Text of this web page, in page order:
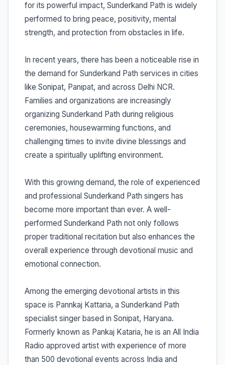
for its powerful impact, Sunderkand Path is widely
performed to bring peace, positivity, mental
strength, and protection from obstacles in life.
In recent years, there has been a noticeable rise in
the demand for Sunderkand Path services in cities
like Sonipat, Panipat, and across Delhi NCR.
Families and organizations are increasingly
organizing Sunderkand Path during religious
ceremonies, housewarming functions, and
challenging times to invite divine blessings and
create a spiritually uplifting environment.
With this growing demand, the role of experienced
and professional Sunderkand Path singers has
become more important than ever. A well-
performed Sunderkand Path not only follows
proper traditional recitation but also enhances the
overall experience through devotional music and
emotional connection.
Among the emerging devotional artists in this
space is Pannkaj Kattaria, a Sunderkand Path
specialist singer based in Sonipat, Haryana.
Formerly known as Pankaj Kataria, he is an All India
Radio approved artist with experience of more
than 500 devotional events across India and